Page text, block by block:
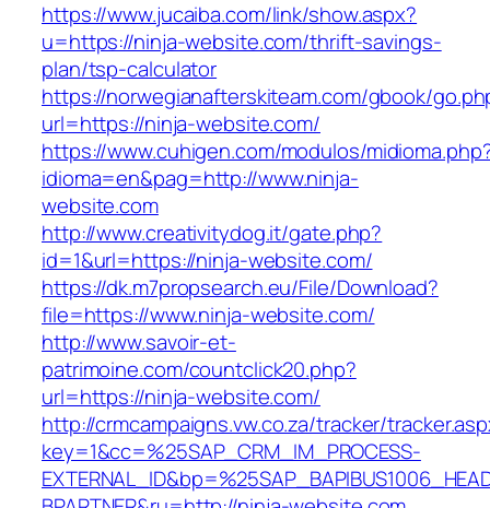
https://www.jucaiba.com/link/show.aspx?
u=https://ninja-website.com/thrift-savings-
plan/tsp-calculator
https://norwegianafterskiteam.com/gbook/
url=https://ninja-website.com/
https://www.cuhigen.com/modulos/
idioma=en&pag=http://www.ninja-
website.com
http://www.creativitydog.it/gate.php?
id=1&url=https://ninja-website.com/
https://dk.m7propsearch.eu/File/Download?
file=https://www.ninja-website.com/
http://www.savoir-et-
patrimoine.com/countclick20.php?
url=https://ninja-website.com/
http://crmcampaigns.vw.co.za/tracker/
key=1&cc=%25SAP_CRM_IM_PROCESS-